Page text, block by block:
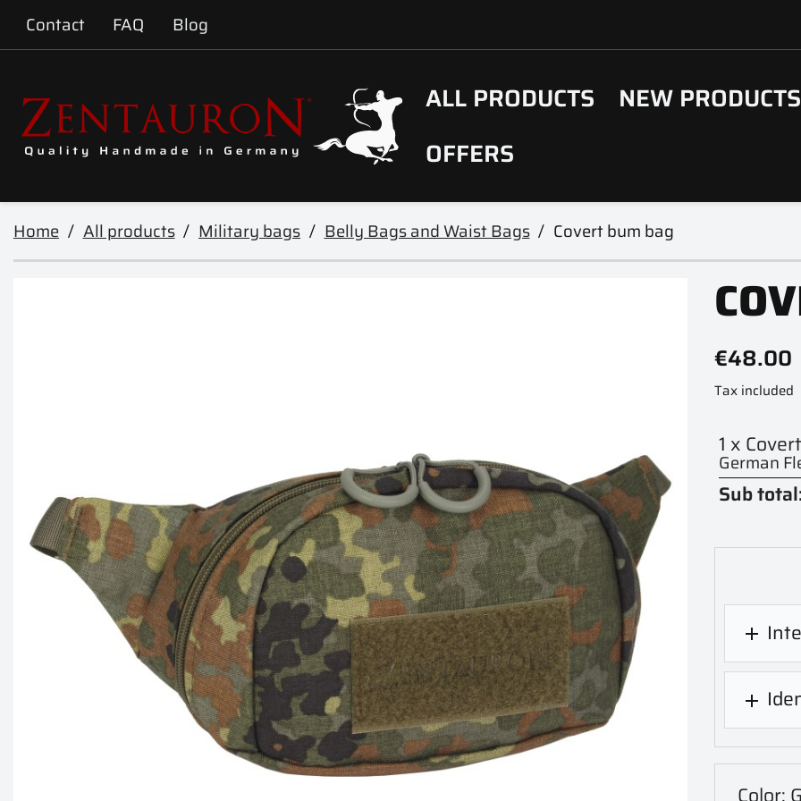
Contact FAQ Blog
ALL PRODUCTS
NEW PRODUCTS
OFFERS
Home All products Military bags Belly Bags and Waist Bags Covert bum bag
€48.00
Tax included
1 x
German
Sub


Color: